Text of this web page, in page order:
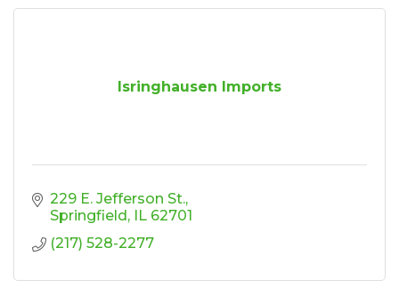
Isringhausen Imports
229 E. Jefferson St.
Springfield IL 62701
(217) 528-2277